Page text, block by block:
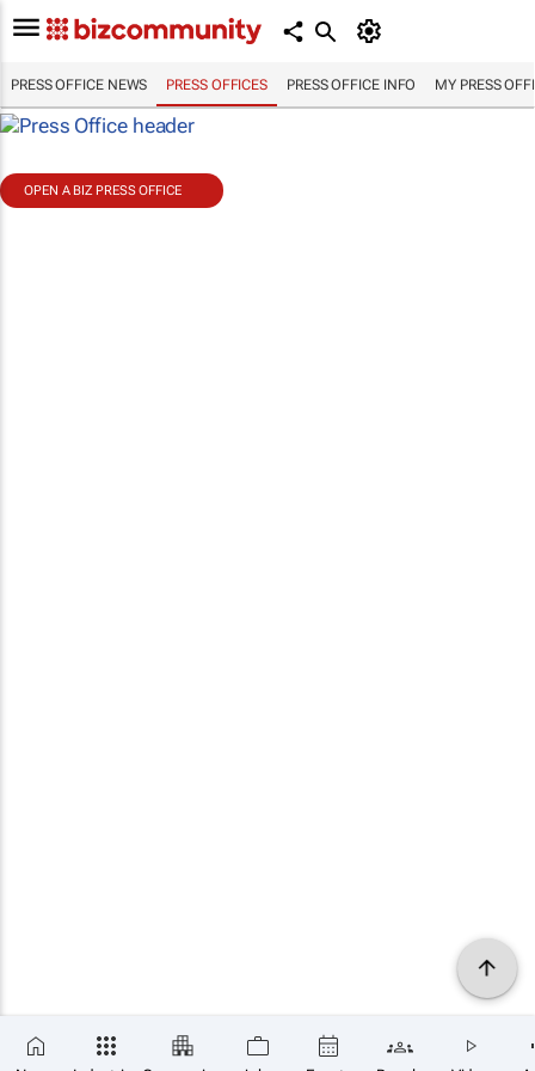
PRESS OFFICE NEWS PRESS OFFICES PRESS OFFICE INFO MY PRESS
OPEN A BIZ PRESS OFFICE